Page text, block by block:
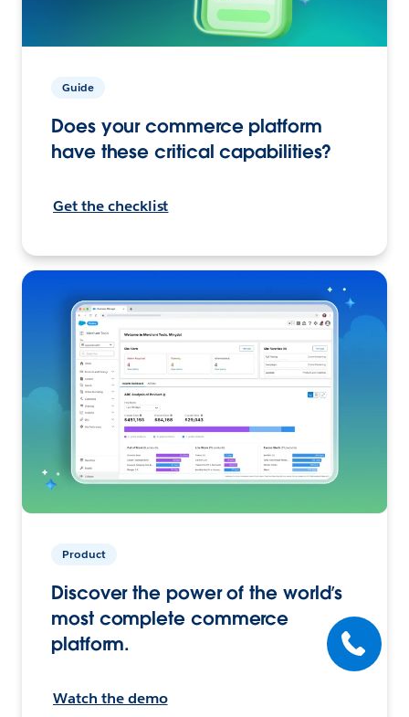
Guide
Does your commerce platform
have these critical capabilities?
Get the checklist
Product
Discover the power of the world’s
most complete commerce
platform.
Watch the demo